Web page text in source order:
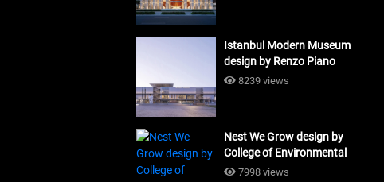
Istanbul Modern Museum
design by Renzo Piano
Building Workshop
8239 views
Nest We Grow design by
College of Environmental
Design UC Berkeley + Kengo
7998 views